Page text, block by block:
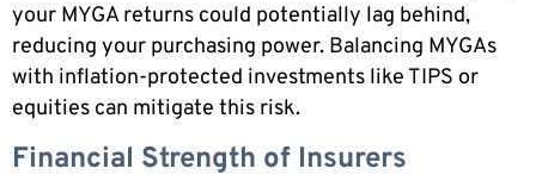
your MYGA returns could potentially lag behind,
reducing your purchasing power. Balancing MYGAs
with inflation-protected investments like TIPS or
equities can mitigate this risk.
Financial Strength of Insurers